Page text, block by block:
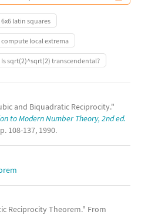
6x6 latin squares
compute local extrema
Is sqrt(2)^sqrt(2) transcendental?
and Biquadratic Reciprocity."
to Modern Number Theory, 2nd ed.
108-137, 1990.
Reciprocity Theorem." From